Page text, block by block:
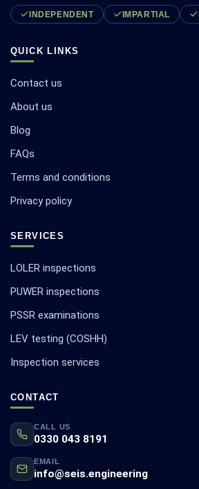
INDEPENDENT IMPARTIAL
QUICK LINKS
Contact us
About us
Blog
FAQs
Terms and conditions
Privacy policy
SERVICES
LOLER inspections
PUWER inspections
PSSR examinations
LEV testing (COSHH)
Inspection services
CONTACT
CALL US
0330 043 8191
EMAIL
info@seis.engineering